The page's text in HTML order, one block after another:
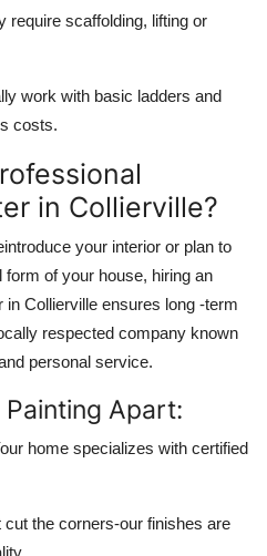
require scaffolding, lifting or
work with basic ladders and
costs.
in Collierville?
your interior or plan to
of your house, hiring an
Collierville ensures long -term
respected company known
personal service.
Apart:
home specializes with certified
cut the corners-our finishes are